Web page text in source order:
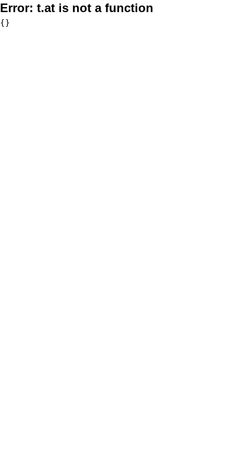
Error: t.at is not a function
{}